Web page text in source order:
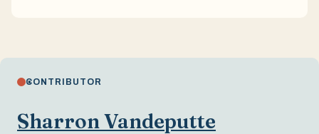
CONTRIBUTOR
Sharron Vandeputte